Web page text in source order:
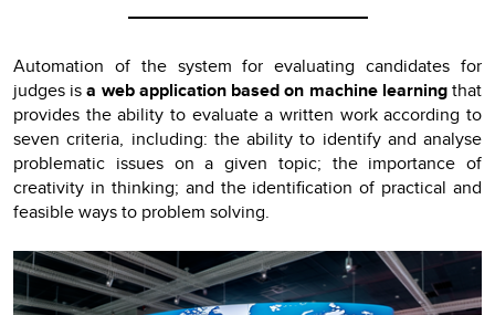
Automation of the system for evaluating candidates for
judges isa web application based on machine learningthat
provides the ability to evaluate a written work according to
seven criteria, including: the ability to identify and analyse
problematic issues on a given topic; the importance of
creativity in thinking; and the identification of practical and
feasible ways to problem solving.